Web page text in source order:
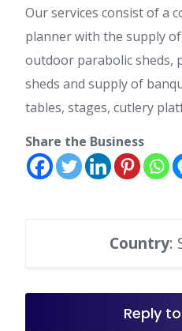
Our services consist of a
planner with the supply
outdoor parabolic sheds,
sheds and supply of
tables, stages, cutlery
Share the Business
Country:
Reply